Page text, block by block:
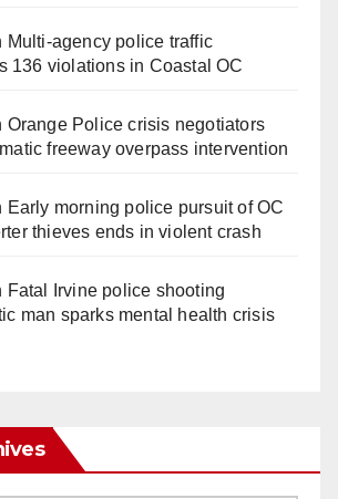
Multi‑agency police traffic
136 violations in Coastal OC
Orange Police crisis negotiators
freeway overpass intervention
Early morning police pursuit of OC
thieves ends in violent crash
Fatal Irvine police shooting
man sparks mental health crisis